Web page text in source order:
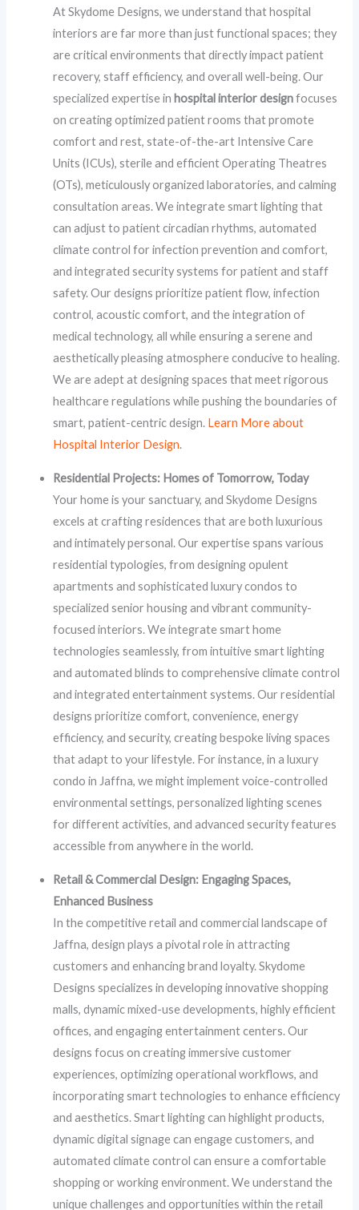
At Skydome Designs, we understand that hospital
interiors are far more than just functional spaces; they
are critical environments that directly impact patient
recovery, staff efficiency, and overall well-being. Our
specialized expertise in hospital interior designfocuses
on creating optimized patient rooms that promote
comfort and rest, state-of-the-art Intensive Care
Units (ICUs), sterile and efficient Operating Theatres
(OTs), meticulously organized laboratories, and calming
consultation areas. We integrate smart lighting that
can adjust to patient circadian rhythms, automated
climate control for infection prevention and comfort,
and integrated security systems for patient and staff
safety. Our designs prioritize patient flow, infection
control, acoustic comfort, and the integration of
medical technology, all while ensuring a serene and
aesthetically pleasing atmosphere conducive to healing.
We are adept at designing spaces that meet rigorous
healthcare regulations while pushing the boundaries of
smart, patient-centric design. Learn More about
Hospital Interior Design.
Residential Projects: Homes of Tomorrow, Today
Your home is your sanctuary, and Skydome Designs
excels at crafting residences that are both luxurious
and intimately personal. Our expertise spans various
residential typologies, from designing opulent
apartments and sophisticated luxury condos to
specialized senior housing and vibrant community-
focused interiors. We integrate smart home
technologies seamlessly, from intuitive smart lighting
and automated blinds to comprehensive climate control
and integrated entertainment systems. Our residential
designs prioritize comfort, convenience, energy
efficiency, and security, creating bespoke living spaces
that adapt to your lifestyle. For instance, in a luxury
condo in Jaffna, we might implement voice-controlled
environmental settings, personalized lighting scenes
for different activities, and advanced security features
accessible from anywhere in the world.
Retail & Commercial Design: Engaging Spaces,
Enhanced Business
In the competitive retail and commercial landscape of
Jaffna, design plays a pivotal role in attracting
customers and enhancing brand loyalty. Skydome
Designs specializes in developing innovative shopping
malls, dynamic mixed-use developments, highly efficient
offices, and engaging entertainment centers. Our
designs focus on creating immersive customer
experiences, optimizing operational workflows, and
incorporating smart technologies to enhance efficiency
and aesthetics. Smart lighting can highlight products,
dynamic digital signage can engage customers, and
automated climate control can ensure a comfortable
shopping or working environment. We understand the
unique challenges and opportunities within the retail